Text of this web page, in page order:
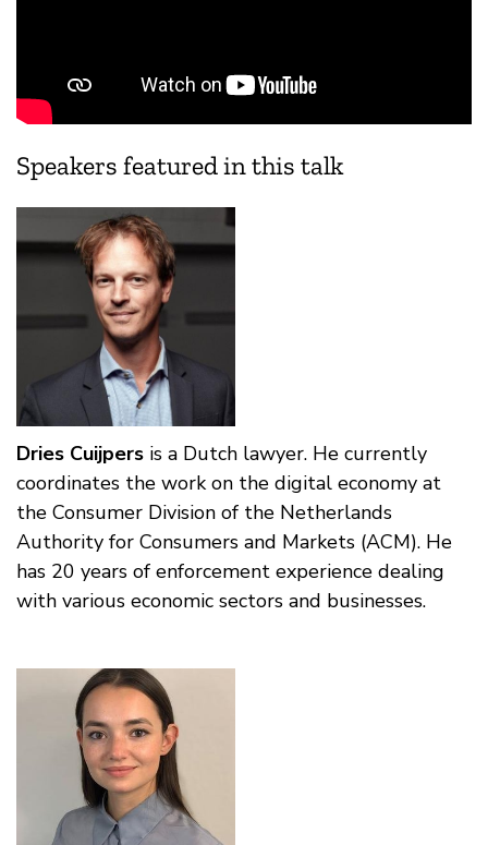
Speakers featured in this talk
Dries Cuijpers is a Dutch lawyer. He currently
coordinates the work on the digital economy at
the Consumer Division of the Netherlands
Authority for Consumers and Markets (ACM). He
has 20 years of enforcement experience dealing
with various economic sectors and businesses.